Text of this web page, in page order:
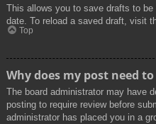
This allows you to save drafts to
date. To reload a saved draft, visit
Top
Why does my post need
The board administrator may have
posting to require review before
administrator has placed you in a